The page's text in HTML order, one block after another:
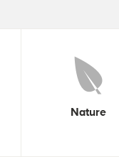
Nature